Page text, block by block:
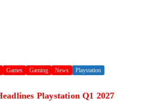
Games Gaming News Playstation
Playstation Q1 2027